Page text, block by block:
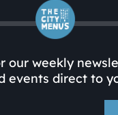
our weekly
events direct to